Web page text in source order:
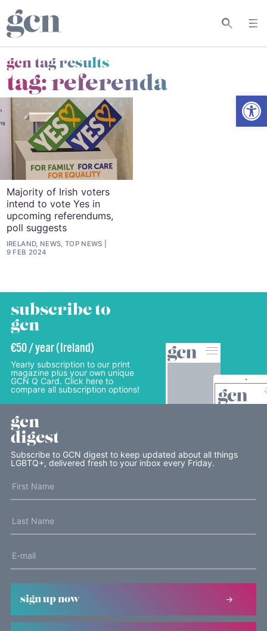
gcn tag results
tag:referenda
Majority of Irish voters
intend to vote Yes in
upcoming referendums,
poll suggests
IRELAND, NEWS, TOP NEWS
9 FEB 2024
subscribe to
gcn
€50 / year (Ireland)
Yearly subscription to our print
magazine plus your own unique
GCN Q Card. Click here to
compare all subscription options!
gcn
digest
Subscribe to GCN digest to keep updated about all things
LGBTQ+, delivered fresh to your inbox every Friday.
sign up now